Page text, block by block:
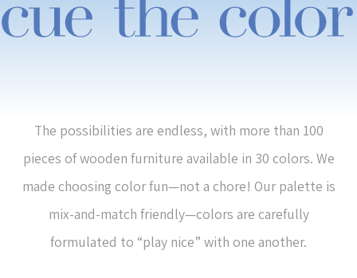
The possibilities are endless, with more than 100
pieces of wooden furniture available in 30 colors. We
made choosing color fun—not a chore! Our palette is
mix-and-match friendly—colors are carefully
formulated to “play nice” with one another.